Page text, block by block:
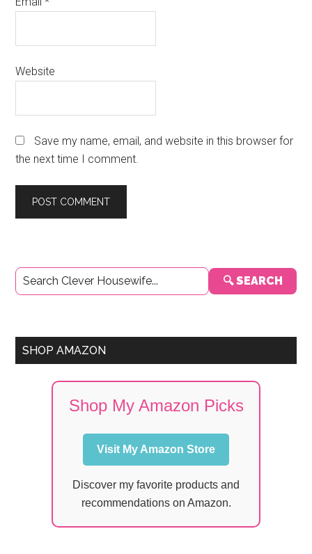
Website
Save my name, email, and website in this browser for
the next time I comment.
Primary
Sidebar
🔍 SEARCH
SHOP AMAZON
Shop My Amazon Picks
Visit My Amazon Store
Discover my favorite products and
recommendations on Amazon.